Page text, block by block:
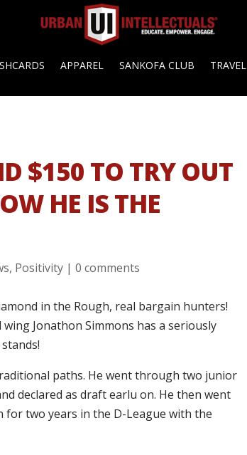
APPAREL SANKOFA CLUB TRAVEL
$150 TO TRY OUT
HE IS THE
, Positivity |0 comments
in the Rough, real bargain hunters!
Jonathon Simmons has a seriously
paths. He went through two junior
declared as draft earlu on. He then went
for two years in the D-League with the